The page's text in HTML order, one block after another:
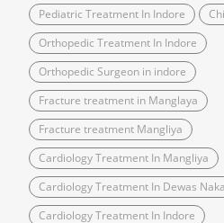
Pediatric Treatment In Indore
Orthopedic Treatment In Indore
Orthopedic Surgeon in indore
Fracture treatment in Manglaya
Fracture treatment Mangliya
Cardiology Treatment In Mangliya
Cardiology Treatment In Dewas Naka
Cardiology Treatment In Indore